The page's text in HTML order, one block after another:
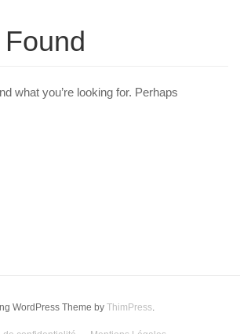
what you’re looking for. Perhaps
WordPress Theme by ThimPress.